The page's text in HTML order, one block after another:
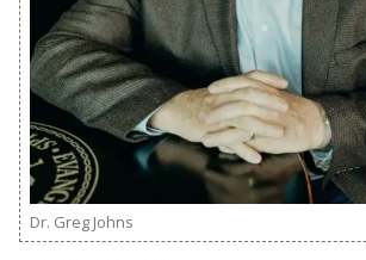
Dr. Greg Johns